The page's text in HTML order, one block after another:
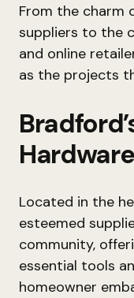
From the charm
suppliers to the
and online
as the projects
Located in the
esteemed
community,
essential tools
homeowner